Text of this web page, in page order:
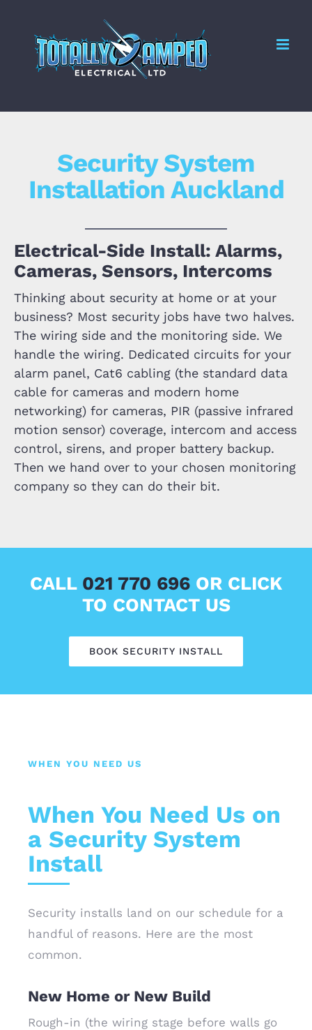
content
Security System
Installation Auckland
Electrical-Side Install: Alarms,
Cameras, Sensors, Intercoms
Thinking about security at home or at your
business? Most security jobs have two halves.
The wiring side and the monitoring side. We
handle the wiring. Dedicated circuits for your
alarm panel, Cat6 cabling (the standard data
cable for cameras and modern home
networking) for cameras, PIR (passive infrared
motion sensor) coverage, intercom and access
control, sirens, and proper battery backup.
Then we hand over to your chosen monitoring
company so they can do their bit.
CALL 021 770 696 OR CLICK
TO CONTACT US
BOOK SECURITY INSTALL
WHEN YOU NEED US
When You Need Us on
a Security System
Install
Security installs land on our schedule for a
handful of reasons. Here are the most
common.
New Home or New Build
Rough-in (the wiring stage before walls go